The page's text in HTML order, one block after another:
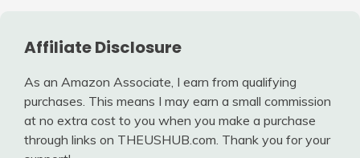
Affiliate Disclosure
As an Amazon Associate, I earn from qualifying
purchases. This means I may earn a small commission
at no extra cost to you when you make a purchase
through links on THEUSHUB.com. Thank you for your